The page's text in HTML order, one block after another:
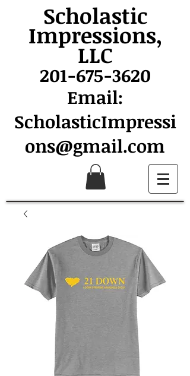
Scholastic
Impressions,
LLC
201-675-3620
Email:
ScholasticImpressi
ons@gmail.com